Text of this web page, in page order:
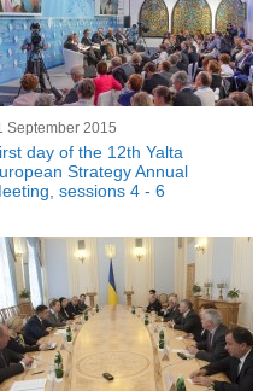
September 2015
day of the 12th Yalta
Strategy Annual
sessions 4 - 6